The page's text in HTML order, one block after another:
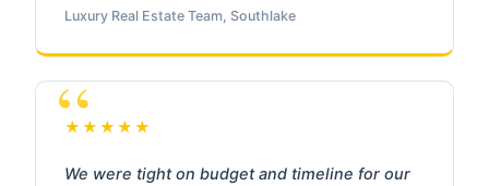
Luxury Real Estate Team, Southlake
★★★★★
We were tight on budget and timeline for our